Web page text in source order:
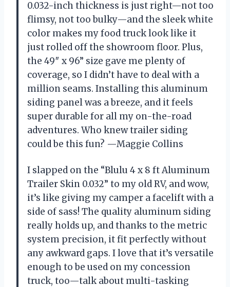
0.032-inch thickness is just right—not too
flimsy, not too bulky—and the sleek white
color makes my food truck look like it
just rolled off the showroom floor. Plus,
the 49″ x 96” size gave me plenty of
coverage, so I didn’t have to deal with a
million seams. Installing this aluminum
siding panel was a breeze, and it feels
super durable for all my on-the-road
adventures. Who knew trailer siding
could be this fun? —Maggie Collins
I slapped on the “Blulu 4 x 8 ft Aluminum
Trailer Skin 0.032” to my old RV, and wow,
it’s like giving my camper a facelift with a
side of sass! The quality aluminum siding
really holds up, and thanks to the metric
system precision, it fit perfectly without
any awkward gaps. I love that it’s versatile
enough to be used on my concession
truck, too—talk about multi-tasking